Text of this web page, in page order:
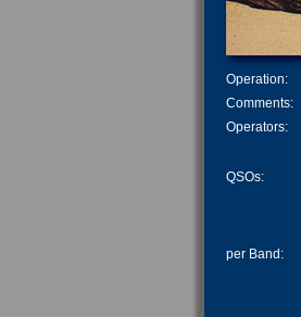
Operation:
Comments:
Operators:
QSOs:
per Band: